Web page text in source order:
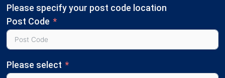
Please specify your post code location
Post Code
Please select